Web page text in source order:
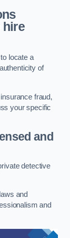
hire
locate a
of
fraud,
your specific
and
detective
and
and